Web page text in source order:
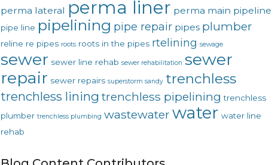
perma lateral perma liner perma main pipeline
pipe line pipelining pipe repair pipes plumber
reline re pipes roots roots in the pipes rtelining sewage
sewer sewer line rehab sewer rehabilitation sewer
repair sewer repairs superstorm sandy trenchless
trenchless lining trenchless pipelining trenchless
plumber trenchless plumbing wastewater water water line
rehab